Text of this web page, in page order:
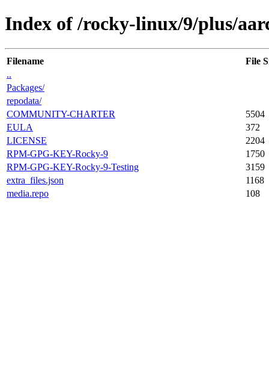
Index of /rocky-linux/9/plus/
Filename
File
..
Packages/
repodata/
COMMUNITY-CHARTER
5504
EULA
372
LICENSE
2204
RPM-GPG-KEY-Rocky-9
1750
RPM-GPG-KEY-Rocky-9-Testing
3159
extra_files.json
1168
media.repo
108